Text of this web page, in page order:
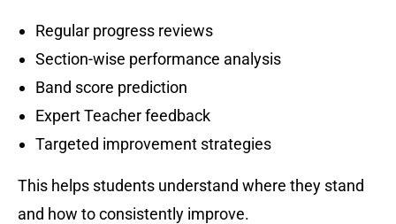
Regular progress reviews
Section-wise performance analysis
Band score prediction
Expert Teacher feedback
Targeted improvement strategies
This helps students understand where they stand
and how to consistently improve.